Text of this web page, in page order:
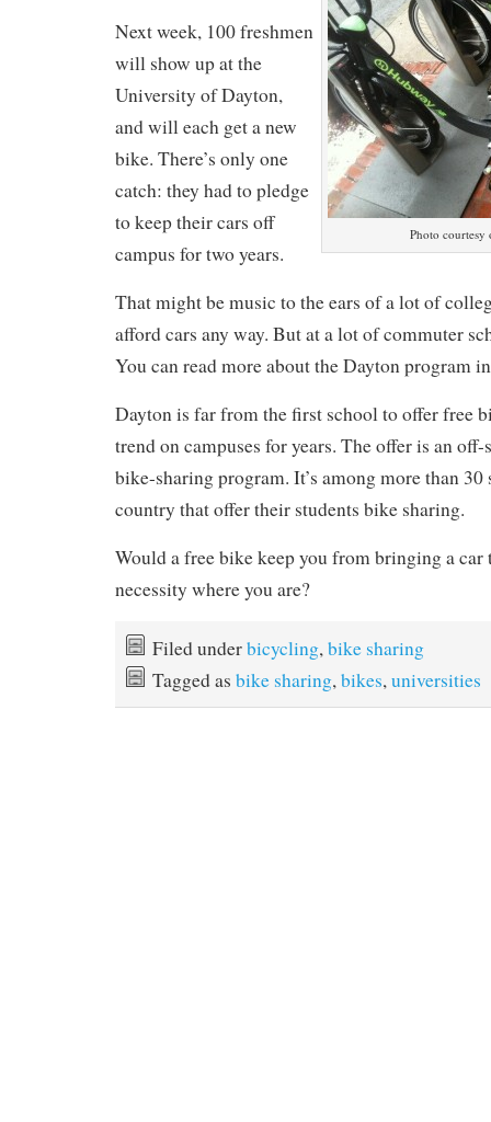
Photo courtesy
Next week, 100 freshmen
will show up at the
University of Dayton,
and will each get a new
bike. There’s only one
catch: they had to pledge
to keep their cars off
campus for two years.
That might be music to the ears of a lot of
afford cars any way. But at a lot of commuter
You can read more about the Dayton program
Dayton is far from the first school to offer free
trend on campuses for years. The offer is an off-
bike-sharing program. It’s among more than 30
country that offer their students bike sharing.
Would a free bike keep you from bringing a
necessity where you are?
Filed underbicycling, bike sharing
Tagged as bike sharing, bikes, universities